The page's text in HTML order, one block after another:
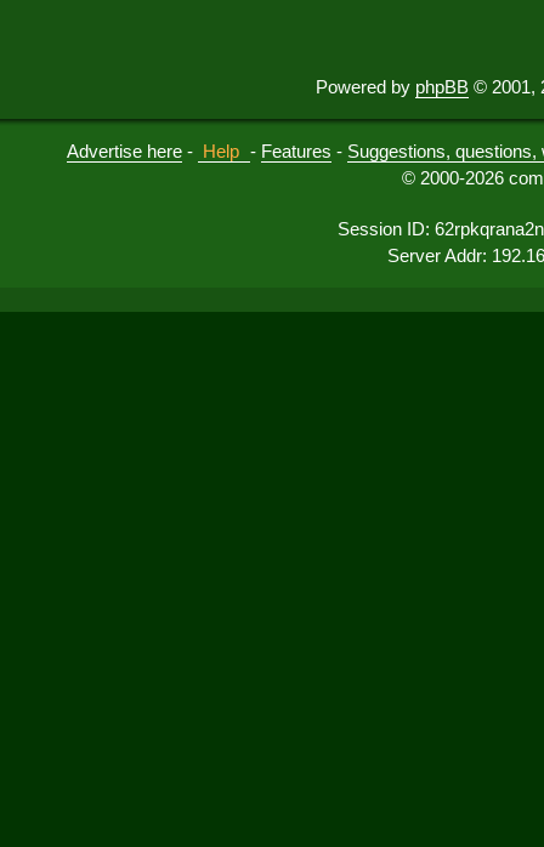
Powered by phpBB © 2001,
Advertise here - Help - Features - Suggestions,
© 2000-2026
Session ID:
Server Addr: